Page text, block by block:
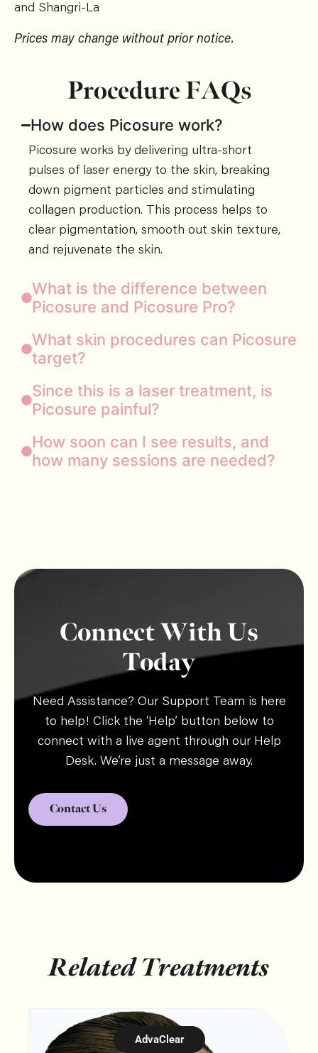
and Shangri-La
Prices may change without prior notice.
Procedure FAQs
How does Picosure work?
Picosure works by delivering ultra-short
pulses of laser energy to the skin, breaking
down pigment particles and stimulating
collagen production. This process helps to
clear pigmentation, smooth out skin texture,
and rejuvenate the skin.
What is the difference between
Picosure and Picosure Pro?
What skin procedures can Picosure
target?
Since this is a laser treatment, is
Picosure painful?
How soon can I see results, and
how many sessions are needed?
Connect With Us
Today
Need Assistance? Our Support Team is here
to help! Click the ‘Help’ button below to
connect with a live agent through our Help
Desk. We’re just a message away.
Contact Us
Related Treatments
AdvaClear